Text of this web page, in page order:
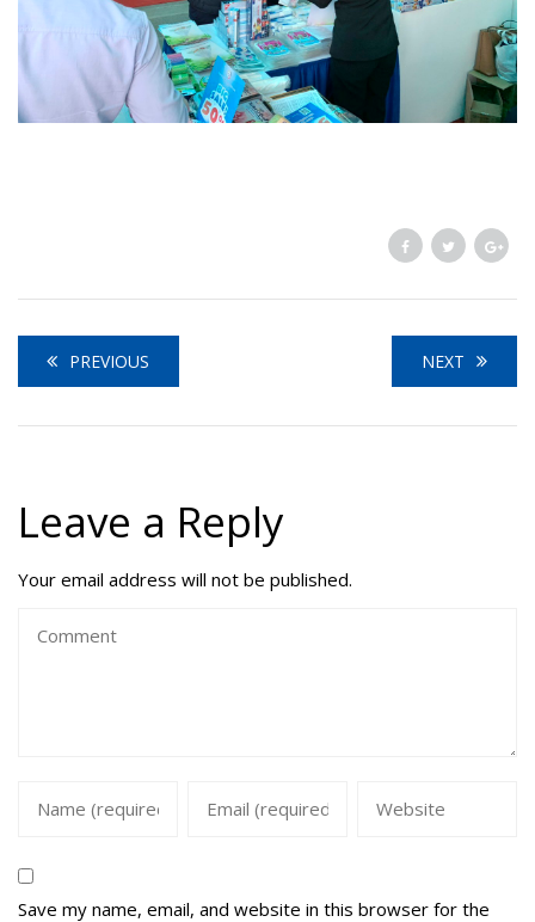
PREVIOUS NEXT
Leave a Reply
Your email address will not be published.
Save my name, email, and website in this browser for the